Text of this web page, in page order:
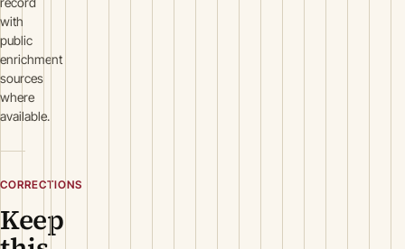
with
public
enrichment
sources
where
available.
CORRECTIONS
Keep